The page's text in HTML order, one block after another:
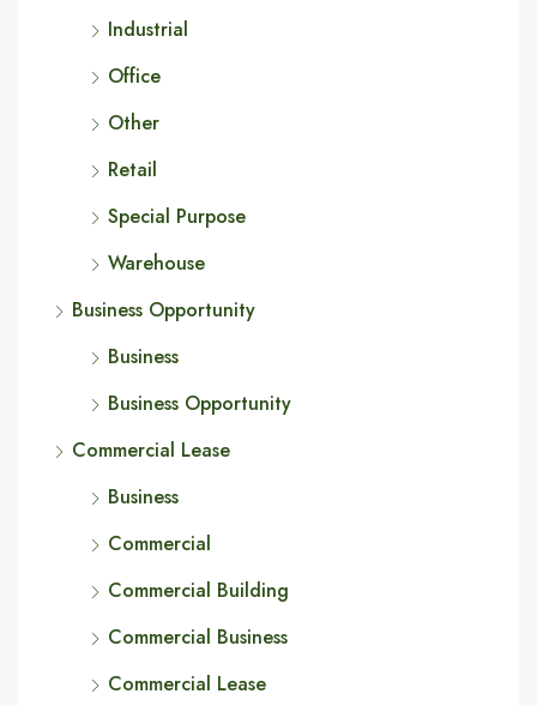
Industrial
Office
Other
Retail
Special Purpose
Warehouse
Business Opportunity
Business
Business Opportunity
Commercial Lease
Business
Commercial
Commercial Building
Commercial Business
Commercial Lease